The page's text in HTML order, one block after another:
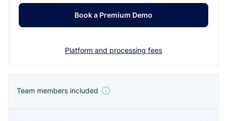
Book a Premium Demo
Platform and processing fees
Team members included